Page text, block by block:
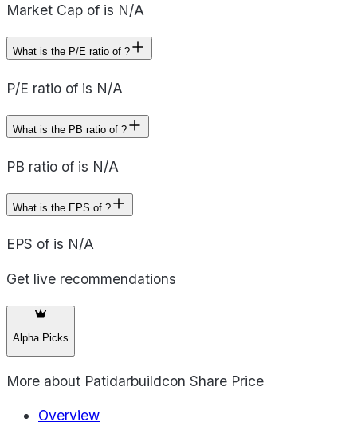
Market Cap of is N/A
What is the P/E ratio of ?
P/E ratio of is N/A
What is the PB ratio of ?
PB ratio of is N/A
What is the EPS of ?
EPS of is N/A
Get live recommendations
Alpha Picks
More about Patidarbuildcon Share Price
Overview